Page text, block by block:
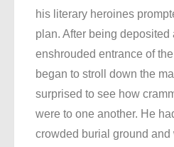
his literary heroines
plan. After being deposited
enshrouded entrance of
began to stroll down the
surprised to see how
were to one another. He
crowded burial ground and